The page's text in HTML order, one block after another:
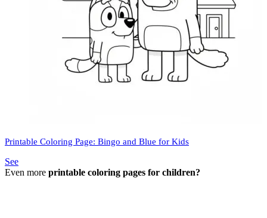
Printable Coloring Page: Bingo and Blue for Kids
See
Even more printable coloring pages for children?